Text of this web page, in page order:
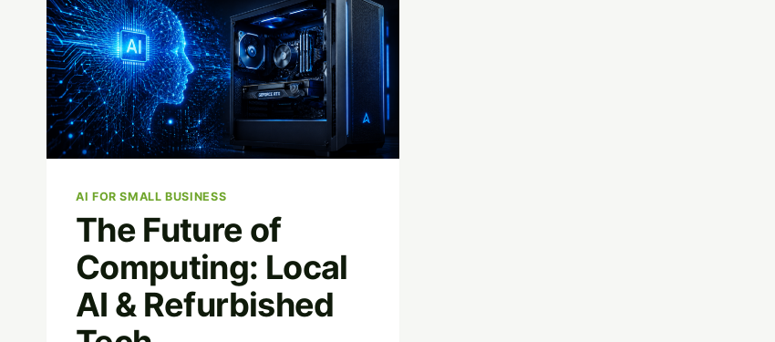
AI FOR SMALL BUSINESS
The Future of
Computing: Local
AI & Refurbished